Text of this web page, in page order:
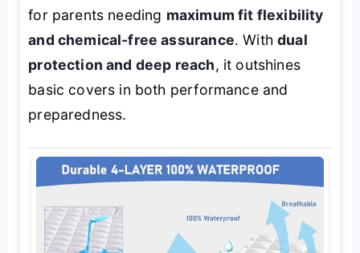
for parents needing maximum fit flexibility
and chemical-free assurance. Withdual
protection and deep reach, it outshines
basic covers in both performance and
preparedness.